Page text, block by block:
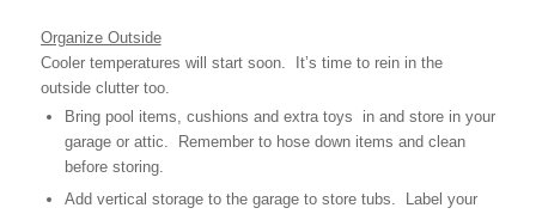
Organize Outside
Cooler temperatures will start soon. It’s time to rein in the
outside clutter too.
Bring pool items, cushions and extra toys in and store in your
garage or attic. Remember to hose down items and clean
before storing.
Add vertical storage to the garage to store tubs. Label your